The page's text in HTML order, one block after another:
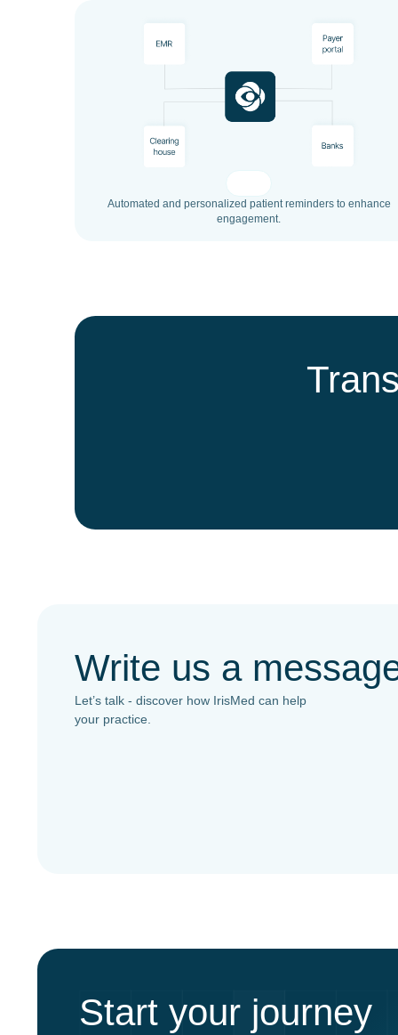
Automated and personalized patient reminders to enhance
engagement.
Write us a
Let’s talk - discover how IrisMed can help
your practice.
Start your journey